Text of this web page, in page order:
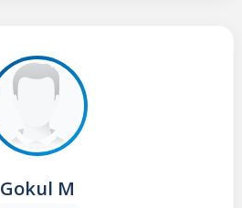
Gokul M